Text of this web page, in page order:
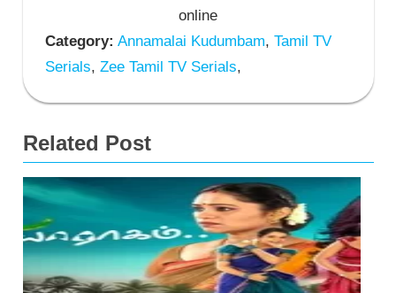
online
Category: Annamalai Kudumbam, Tamil TV
Serials, Zee Tamil TV Serials,
Related Post